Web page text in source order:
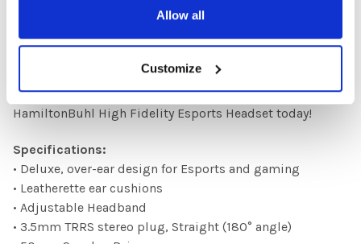
Allow all
Customize
crystal-clear audio, total noise isolation and long-term
comfort.
Upgrade your audio, upgrade your game, upgrade your
legacy. Own the sound, own the win. Get your
HamiltonBuhl High Fidelity Esports Headset today!
Specifications:
• Deluxe, over-ear design for Esports and gaming
• Leatherette ear cushions
• Adjustable Headband
• 3.5mm TRRS stereo plug, Straight (180° angle)